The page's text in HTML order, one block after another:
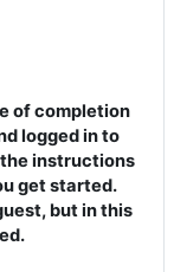
of completion
logged in to
instructions
get started.
but in this